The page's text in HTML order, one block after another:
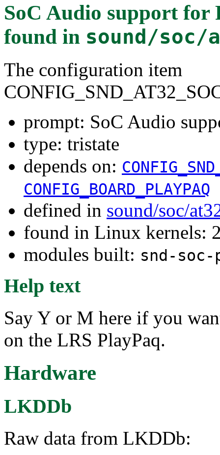
SoC Audio support for
found in sound/soc/
The configuration item
prompt: SoC Audio
type: tristate
depends on:
CONFIG_BOARD_PLAYPAQ
defined in sound/soc/
found in Linux kernels:
modules built: snd-soc-
Help text
Say Y or M here if you
on the LRS PlayPaq.
Hardware
LKDDb
Raw data from LKDDb: